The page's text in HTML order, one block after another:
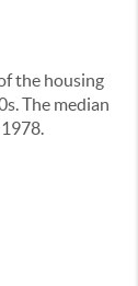
the housing
The median